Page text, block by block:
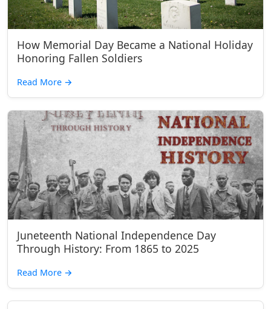
How Memorial Day Became a National Holiday
Honoring Fallen Soldiers
Read More →
Juneteenth National Independence Day
Through History: From 1865 to 2025
Read More →